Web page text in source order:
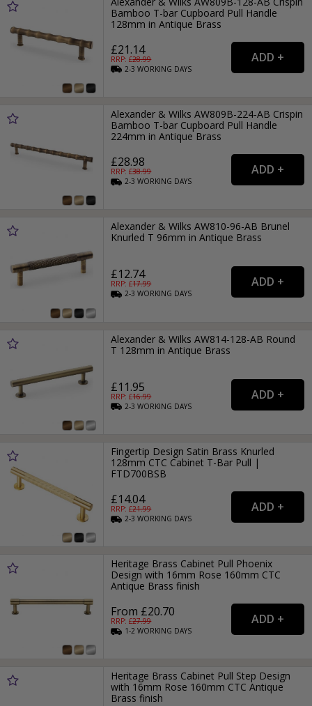
Bamboo T-bar Cupboard Pull Handle
128mm in Antique Brass
£21.14
RRP: £28.99
2-3WORKING DAYS
Alexander & Wilks AW809B-224-AB Crispin
Bamboo T-bar Cupboard Pull Handle
224mm in Antique Brass
£28.98
RRP: £38.99
2-3WORKING DAYS
Alexander & Wilks AW810-96-AB Brunel
Knurled T 96mm in Antique Brass
£12.74
RRP: £17.99
2-3WORKING DAYS
Alexander & Wilks AW814-128-AB Round
T 128mm in Antique Brass
£11.95
RRP: £16.99
2-3WORKING DAYS
Fingertip Design Satin Brass Knurled
128mm CTC Cabinet T-Bar Pull |
FTD700BSB
£14.04
RRP: £21.99
2-3WORKING DAYS
Heritage Brass Cabinet Pull Phoenix
Design with 16mm Rose 160mm CTC
Antique Brass finish
From £20.70
RRP: £27.99
1-2WORKING DAYS
Heritage Brass Cabinet Pull Step Design
with 16mm Rose 160mm CTC Antique
Brass finish